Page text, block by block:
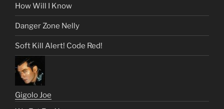
How Will I Know
Danger Zone Nelly
Soft Kill Alert! Code Red!
Gigolo Joe